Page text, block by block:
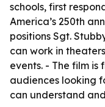
schools, first
America’s 250th
positions Sgt.
can work in
events. - The film
audiences looking
can understand